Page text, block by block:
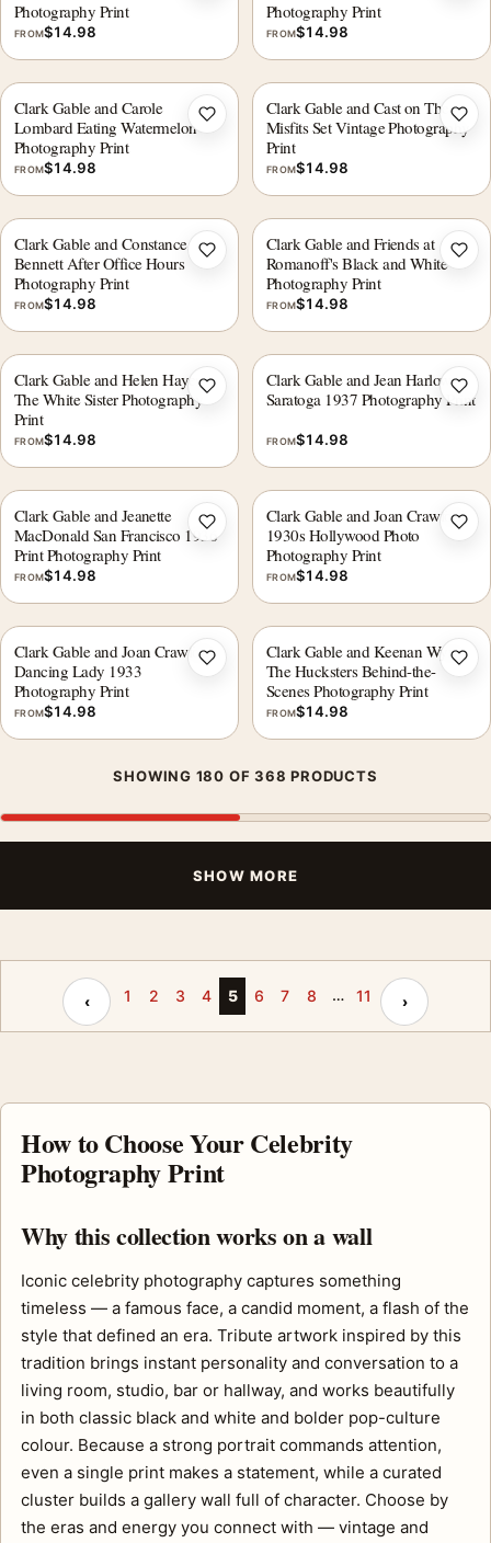
Photography Print
FROM$14.98
Photography Print
FROM$14.98
Clark Gable and Carole
Lombard Eating Watermelon
Photography Print
FROM$14.98
Add to wishlist
Clark Gable and Cast on The
Misfits Set Vintage Photography
Print
FROM$14.98
Clark Gable and Constance
Bennett After Office Hours
Photography Print
FROM$14.98
Add to wishlist
Clark Gable and Friends at
Romanoff's Black and White
Photography Print
FROM$14.98
Clark Gable and Helen Hayes
The White Sister Photography
Print
FROM$14.98
Add to wishlist
Clark Gable and Jean Harlow
Saratoga 1937 Photography Print
FROM$14.98
Clark Gable and Jeanette
MacDonald San Francisco 1936
Print Photography Print
FROM$14.98
Add to wishlist
Clark Gable and Joan Crawford
1930s Hollywood Photo
Photography Print
FROM$14.98
Clark Gable and Joan Crawford
Dancing Lady 1933
Photography Print
FROM$14.98
Add to wishlist
Clark Gable and Keenan Wynn
The Hucksters Behind-the-
Scenes Photography Print
FROM$14.98
SHOWING 180 OF 368 PRODUCTS
SHOW MORE
Previous page
‹ 1 2 3 4 5 6 7 8 … 11 Next page
›
How to Choose Your Celebrity
Photography Print
Why this collection works on a wall
Iconic celebrity photography captures something
timeless — a famous face, a candid moment, a flash of the
style that defined an era. Tribute artwork inspired by this
tradition brings instant personality and conversation to a
living room, studio, bar or hallway, and works beautifully
in both classic black and white and bolder pop-culture
colour. Because a strong portrait commands attention,
even a single print makes a statement, while a curated
cluster builds a gallery wall full of character. Choose by
the eras and energy you connect with — vintage and